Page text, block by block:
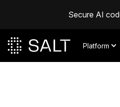
Secure AI
Platform